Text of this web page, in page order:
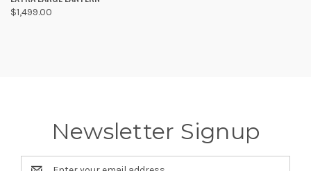
$1,499.00
Newsletter Signup
Email